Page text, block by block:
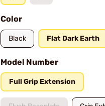
Color
Black Flat Dark Earth
Model Number
Full Grip Extension